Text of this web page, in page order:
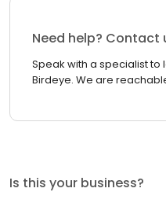
Need help? Contact
Speak with a specialist to
Birdeye. We are
Is this your business?